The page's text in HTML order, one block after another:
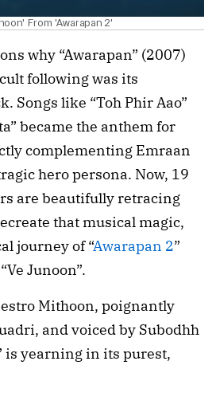
From 'Awarapan 2'
why “Awarapan” (2007)
following was its
Songs like “Toh Phir Aao”
became the anthem for
complementing Emraan
hero persona. Now, 19
are beautifully retracing
that musical magic,
journey of “Awarapan 2”
Junoon”.
Mithoon, poignantly
and voiced by Subodhh
is yearning in its purest,